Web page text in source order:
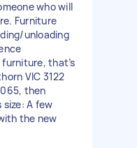
who will
Furniture
unloading
that’s
VIC 3122
then
size: A few
the new